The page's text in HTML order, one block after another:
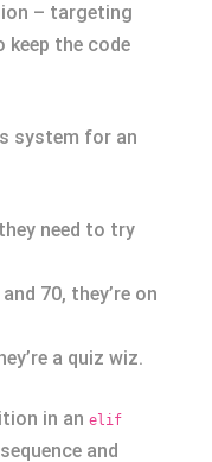
– targeting
the code
system for an
need to try
70, they’re on
a quiz wiz.
in an elif
and